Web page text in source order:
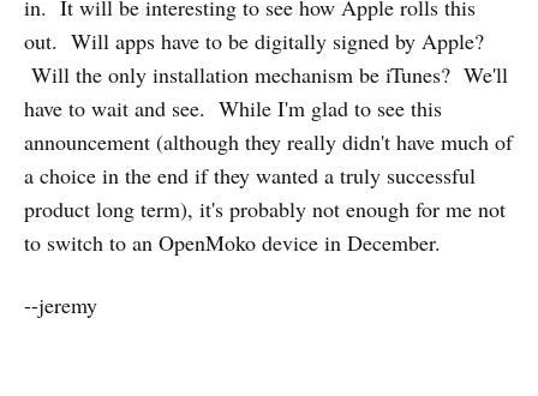
in. It will be interesting to see how Apple rolls this
out. Will apps have to be digitally signed by Apple?
Will the only installation mechanism be iTunes? We'll
have to wait and see. While I'm glad to see this
announcement (although they really didn't have much of
a choice in the end if they wanted a truly successful
product long term), it's probably not enough for me not
to switch to an OpenMoko device in December.
--jeremy